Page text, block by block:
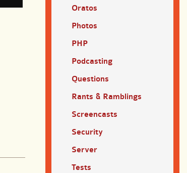
Oratos
Photos
PHP
Podcasting
Questions
Rants & Ramblings
Screencasts
Security
Server
Tests